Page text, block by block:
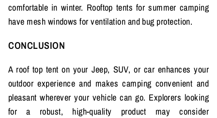
comfortable in winter. Rooftop tents for summer camping
have mesh windows for ventilation and bug protection.
CONCLUSION
A roof top tent on your Jeep, SUV, or car enhances your
outdoor experience and makes camping convenient and
pleasant wherever your vehicle can go. Explorers looking
for a robust, high-quality product may consider